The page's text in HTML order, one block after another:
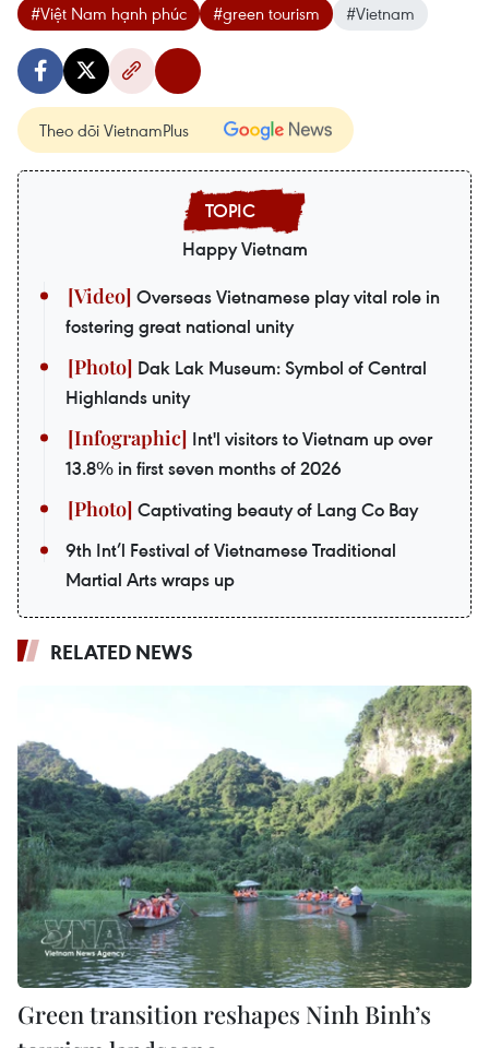
#Việt Nam hạnh phúc #green tourism #Vietnam
Theo dõi VietnamPlus
Happy Vietnam
Overseas Vietnamese play vital role in
fostering great national unity
Dak Lak Museum: Symbol of Central
Highlands unity
Int'l visitors to Vietnam up over
13.8% in first seven months of 2026
Captivating beauty of Lang Co Bay
9th Int’l Festival of Vietnamese Traditional
Martial Arts wraps up
RELATED NEWS
Green transition reshapes Ninh Binh’s